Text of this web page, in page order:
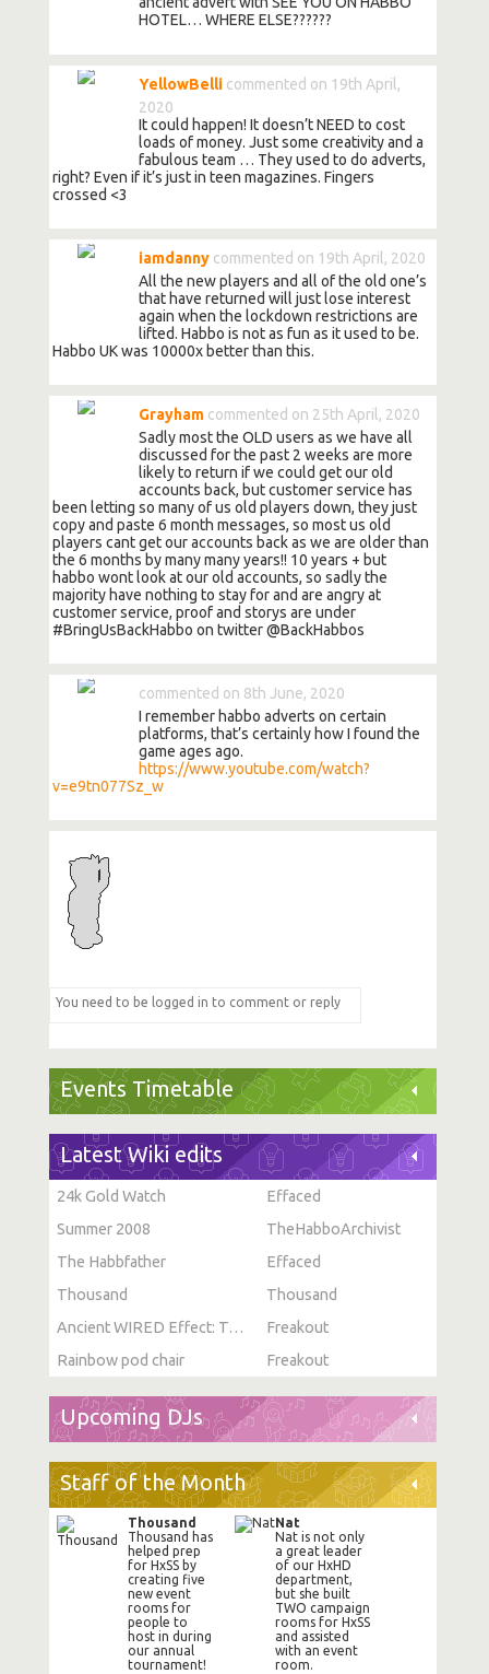
HOTEL… WHERE ELSE??????
YellowBelli commented on 19th April,
2020
It could happen! It doesn’t NEED to cost
loads of money. Just some creativity and a
fabulous team … They used to do adverts,
right? Even if it’s just in teen magazines. Fingers
crossed <3
iamdanny commented on 19th April, 2020
All the new players and all of the old one’s
that have returned will just lose interest
again when the lockdown restrictions are
lifted. Habbo is not as fun as it used to be.
Habbo UK was 10000x better than this.
Grayham commented on 25th April, 2020
Sadly most the OLD users as we have all
discussed for the past 2 weeks are more
likely to return if we could get our old
accounts back, but customer service has
been letting so many of us old players down, they just
copy and paste 6 month messages, so most us old
players cant get our accounts back as we are older than
the 6 months by many many years!! 10 years + but
habbo wont look at our old accounts, so sadly the
majority have nothing to stay for and are angry at
customer service, proof and storys are under
#BringUsBackHabbo on twitter @BackHabbos
commented on 8th June, 2020
I remember habbo adverts on certain
platforms, that’s certainly how I found the
game ages ago.
https://www.youtube.com/watch?
v=e9tn077Sz_w
Events Timetable
Latest Wiki edits
24k Gold Watch
Effaced
Summer 2008
TheHabboArchivist
The Habbfather
Effaced
Thousand
Thousand
Ancient WIRED Effect: Toggle Furni State
Freakout
Rainbow pod chair
Freakout
Upcoming DJs
Staff of the Month
Thousand
Thousand has
helped prep
for HxSS by
creating five
new event
rooms for
people to
host in during
our annual
tournament!
Nat
Nat is not only
a great leader
of our HxHD
department,
but she built
TWO campaign
rooms for HxSS
and assisted
with an event
room.